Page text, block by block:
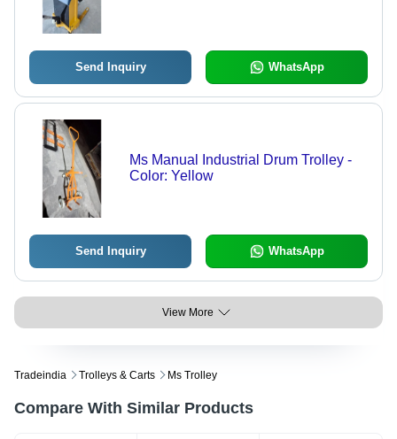
Send Inquiry WhatsApp
Ms Manual Industrial Drum Trolley -
Color: Yellow
Send Inquiry WhatsApp
View More
Tradeindia Trolleys & Carts Ms Trolley
Compare With Similar Products